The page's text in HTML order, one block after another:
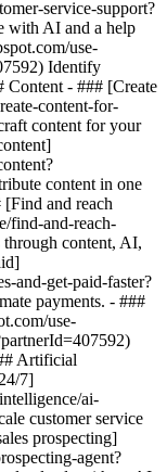
service-support?
with AI and a help
use-
Identify
Content - ### [Create
content-for-
content for your
content in one
[Find and reach
find-and-reach-
through content, AI,
and-get-paid-faster?
payments. - ###
use-
Artificial
7]
ai-
customer service
prospecting]
agent?